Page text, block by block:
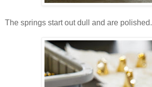
The springs start out dull and are polished.